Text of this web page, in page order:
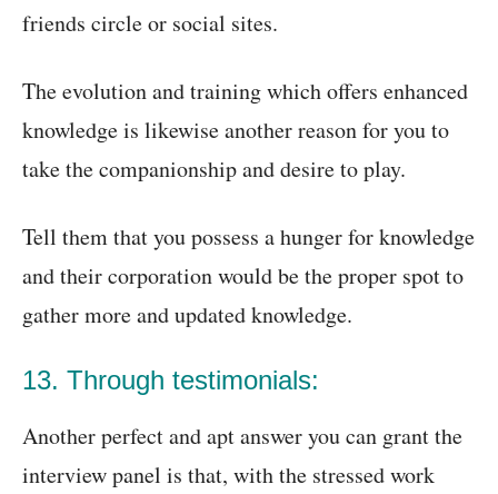
friends circle or social sites.
The evolution and training which offers enhanced
knowledge is likewise another reason for you to
take the companionship and desire to play.
Tell them that you possess a hunger for knowledge
and their corporation would be the proper spot to
gather more and updated knowledge.
13. Through testimonials:
Another perfect and apt answer you can grant the
interview panel is that, with the stressed work